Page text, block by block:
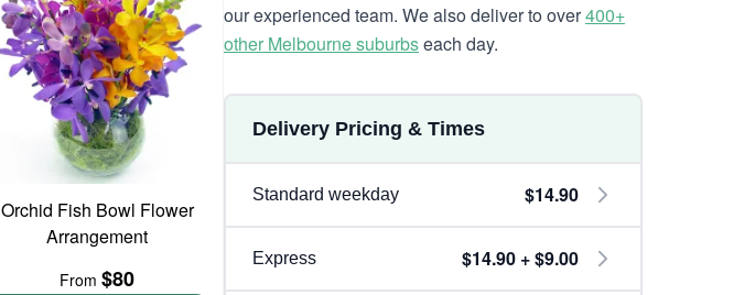
Orchid Fish Bowl Flower
Arrangement
From$80
our experienced team. We also deliver to over400+
other Melbourne suburbseach day.
Delivery Pricing & Times
Standard weekday $14.90
Express $14.90 + $9.00